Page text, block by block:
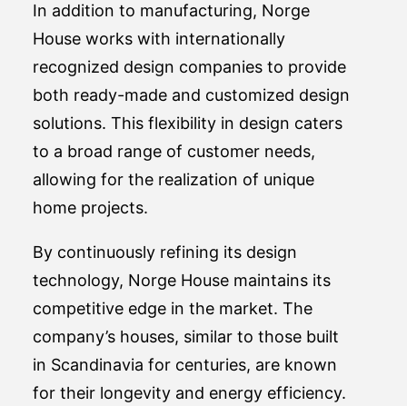
In addition to manufacturing, Norge
House works with internationally
recognized design companies to provide
both ready-made and customized design
solutions. This flexibility in design caters
to a broad range of customer needs,
allowing for the realization of unique
home projects.
By continuously refining its design
technology, Norge House maintains its
competitive edge in the market. The
company’s houses, similar to those built
in Scandinavia for centuries, are known
for their longevity and energy efficiency.